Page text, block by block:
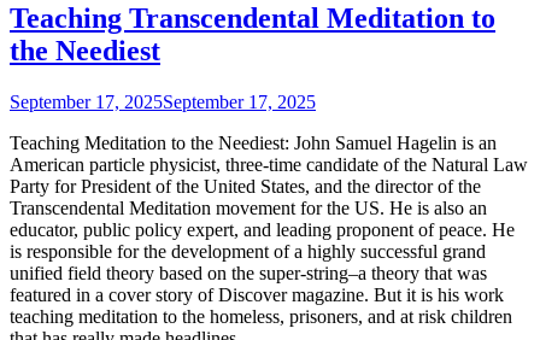
Teaching Transcendental Meditation to
the Neediest
September 17, 2025September 17, 2025
Teaching Meditation to the Neediest: John Samuel Hagelin is an
American particle physicist, three-time candidate of the Natural Law
Party for President of the United States, and the director of the
Transcendental Meditation movement for the US. He is also an
educator, public policy expert, and leading proponent of peace. He
is responsible for the development of a highly successful grand
unified field theory based on the super-string–a theory that was
featured in a cover story of Discover magazine. But it is his work
teaching meditation to the homeless, prisoners, and at risk children